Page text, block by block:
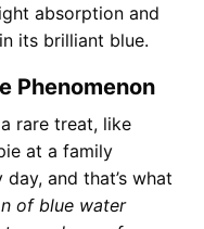
absorption and
its brilliant blue.
Phenomenon
rare treat, like
at a family
and that’s what
of blue water